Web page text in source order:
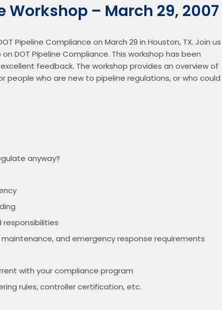
Workshop – March 29, 2007
Pipeline Compliance on March 29 in Houston, TX. Join us
DOT Pipeline Compliance. This workshop has been
feedback. The workshop provides an overview of
people who are new to pipeline regulations, or who could
anyway?
responsibilities
and emergency response requirements
with your compliance program
rules, controller certification, etc.